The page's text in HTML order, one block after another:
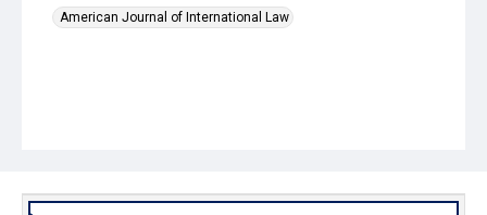
American Journal of International Law